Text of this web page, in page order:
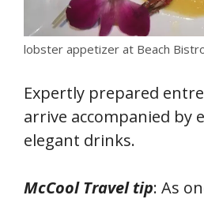
lobster appetizer at Beach
Expertly prepared
arrive accompanied by
elegant drinks.
McCool Travel tip: As